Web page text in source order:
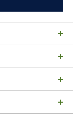
powder
convenience
room has
by one's